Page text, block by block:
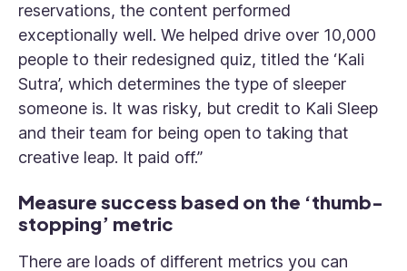
reservations, the content performed
exceptionally well. We helped drive over 10,000
people to their redesigned quiz, titled the ‘Kali
Sutra’, which determines the type of sleeper
someone is. It was risky, but credit to Kali Sleep
and their team for being open to taking that
creative leap. It paid off.”
Measure success based on the ‘thumb-
stopping’ metric
There are loads of different metrics you can